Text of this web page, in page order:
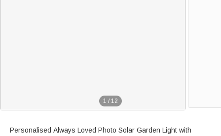
1 / 12
Personalised Always Loved Photo Solar Garden Light with